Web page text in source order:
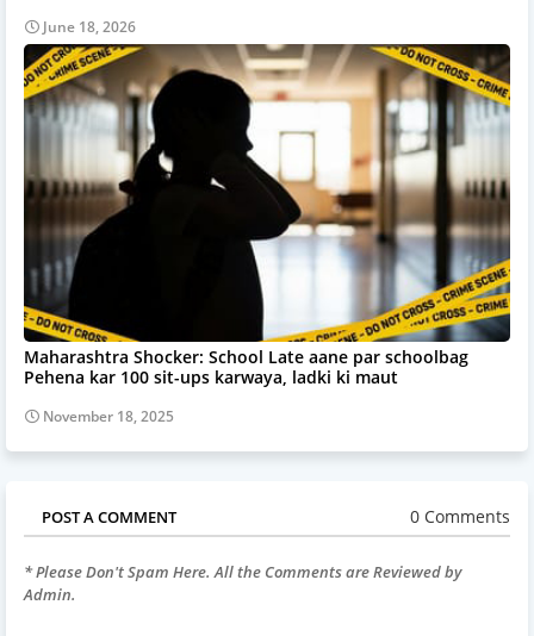
June 18, 2026
Maharashtra Shocker: School Late aane par schoolbag
Pehena kar 100 sit-ups karwaya, ladki ki maut
November 18, 2025
POST A COMMENT 0 Comments
* Please Don't Spam Here. All the Comments are Reviewed by
Admin.